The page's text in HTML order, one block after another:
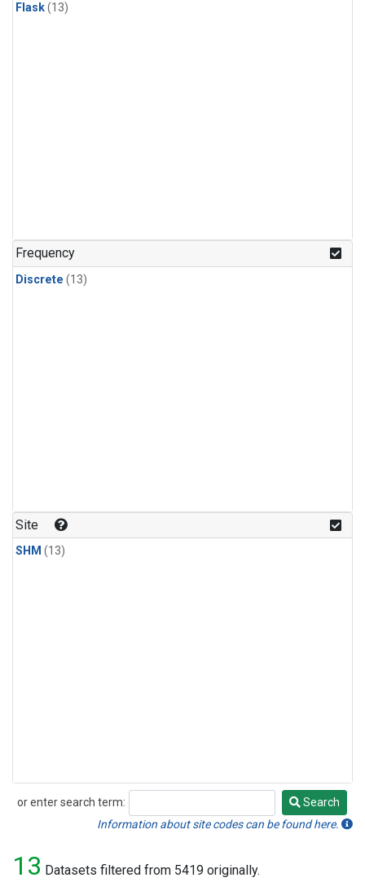
Flask(13)
Frequency
Discrete (13)
Site
SHM (13)
or enter search term:
Search
Search
Information about site codes can be found here.
13 Datasets filtered from 5419 originally.